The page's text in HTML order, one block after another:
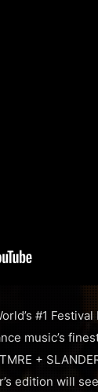
#1
music’s
+
edition will